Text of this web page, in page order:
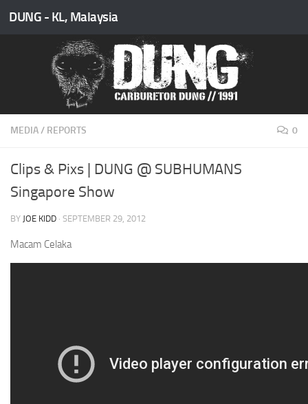
Skip to content
DUNG - KL, Malaysia
MEDIA/ REPORTS 0
Clips & Pixs | DUNG @ SUBHUMANS
Singapore Show
BY JOE KIDD · SEPTEMBER 29, 2012
Macam Celaka